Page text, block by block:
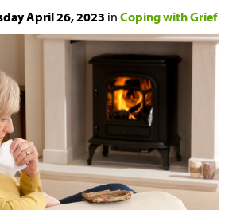
April 26, 2023 in Coping with Grief